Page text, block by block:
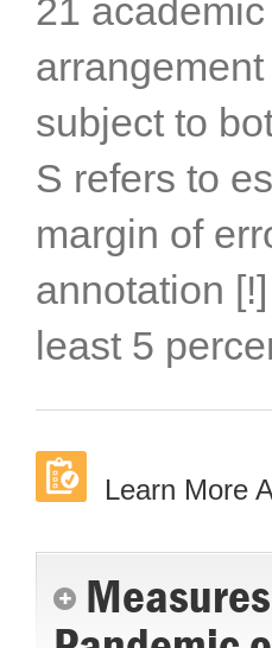
21
subject to
S refers to
margin of
annotation
least 5
Learn More